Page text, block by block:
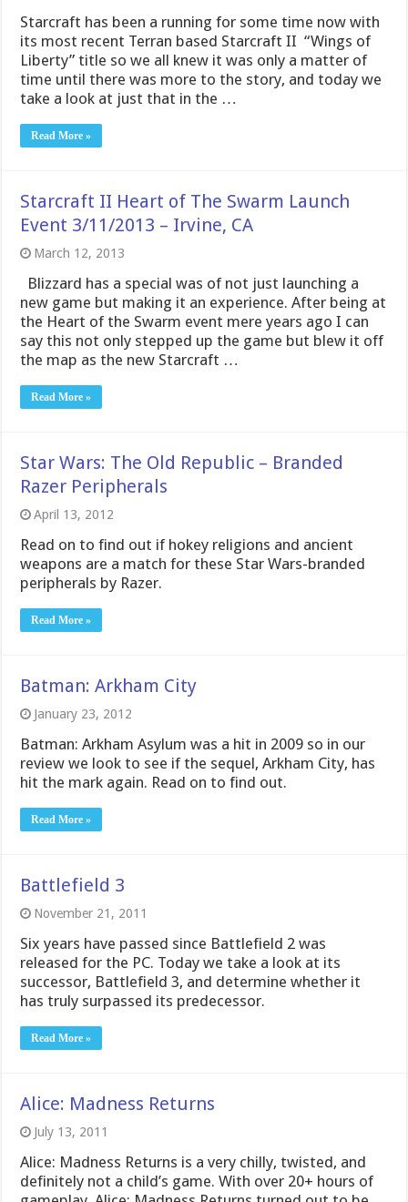
Starcraft has been a running for some time now with
its most recent Terran based Starcraft II “Wings of
Liberty” title so we all knew it was only a matter of
time until there was more to the story, and today we
take a look at just that in the …
Read More »
Starcraft II Heart of The Swarm Launch
Event 3/11/2013 – Irvine, CA
March 12, 2013
Blizzard has a special was of not just launching a
new game but making it an experience. After being at
the Heart of the Swarm event mere years ago I can
say this not only stepped up the game but blew it off
the map as the new Starcraft …
Read More »
Star Wars: The Old Republic – Branded
Razer Peripherals
April 13, 2012
Read on to find out if hokey religions and ancient
weapons are a match for these Star Wars-branded
peripherals by Razer.
Read More »
Batman: Arkham City
January 23, 2012
Batman: Arkham Asylum was a hit in 2009 so in our
review we look to see if the sequel, Arkham City, has
hit the mark again. Read on to find out.
Read More »
Battlefield 3
November 21, 2011
Six years have passed since Battlefield 2 was
released for the PC. Today we take a look at its
successor, Battlefield 3, and determine whether it
has truly surpassed its predecessor.
Read More »
Alice: Madness Returns
July 13, 2011
Alice: Madness Returns is a very chilly, twisted, and
definitely not a child’s game. With over 20+ hours of